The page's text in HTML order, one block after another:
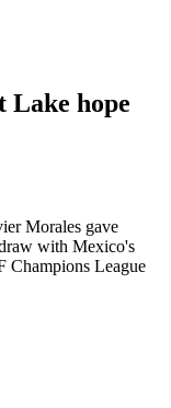
Lake hope
Morales gave
with Mexico's
League